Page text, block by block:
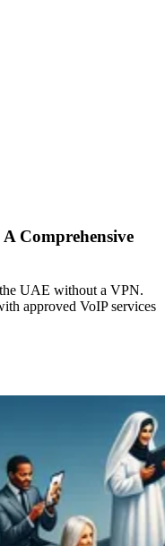
Comprehensive
UAE without a VPN.
approved VoIP services